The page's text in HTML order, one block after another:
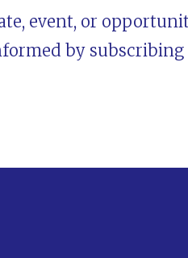
event, or
by